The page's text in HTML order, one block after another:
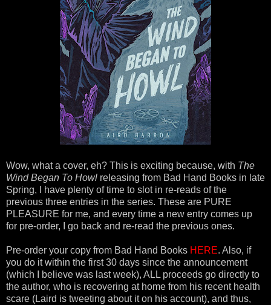
Wow, what a cover, eh? This is exciting because, with The
Wind Began To Howl releasing from Bad Hand Books in late
Spring, I have plenty of time to slot in re-reads of the
previous three entries in the series. These are PURE
PLEASURE for me, and every time a new entry comes up
for pre-order, I go back and re-read the previous ones.
Pre-order your copy from Bad Hand Books HERE. Also, if
you do it within the first 30 days since the announcement
(which I believe was last week), ALL proceeds go directly to
the author, who is recovering at home from his recent health
scare (Laird is tweeting about it on his account), and thus,